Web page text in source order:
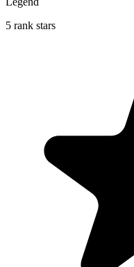
5 rank stars